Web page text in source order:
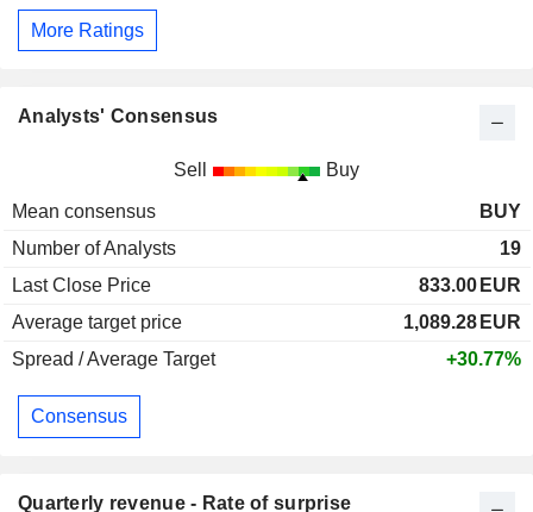
More Ratings
Analysts' Consensus
Sell Buy
Mean consensus
BUY
Number of Analysts
19
Last Close Price
833.00 EUR
Average target price
1,089.28 EUR
Spread / Average Target
+30.77%
Consensus
Quarterly revenue - Rate of surprise